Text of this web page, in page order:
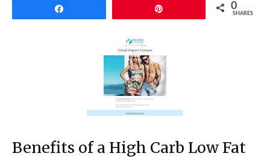
0
SHARES
Benefits of a High Carb Low Fat